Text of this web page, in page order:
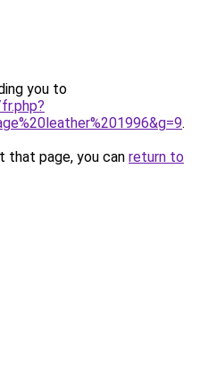
you to
.
that page, you can return to